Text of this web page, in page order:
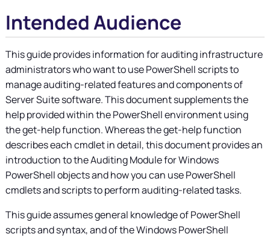
Intended Audience
This guide provides information for auditing infrastructure
administrators who want to use PowerShell scripts to
manage auditing-related features and components of
Server Suitesoftware. This document supplements the
help provided within the PowerShell environment using
the get-help function. Whereas the get-help function
describes each cmdlet in detail, this document provides an
introduction to the Auditing Module for Windows
PowerShell objects and how you can use PowerShell
cmdlets and scripts to perform auditing-related tasks.
This guide assumes general knowledge of PowerShell
scripts and syntax, and of the Windows PowerShell